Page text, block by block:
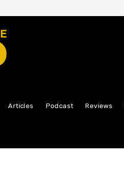
Articles Podcast Reviews